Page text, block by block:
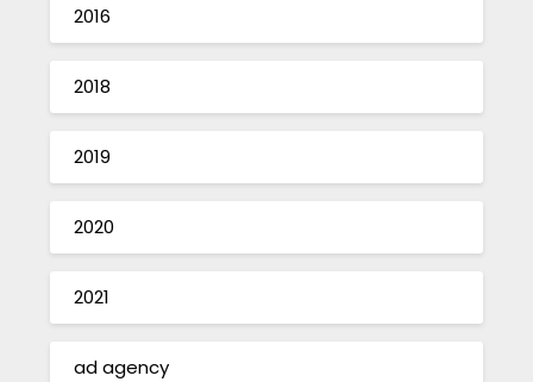
2016
2018
2019
2020
2021
ad agency